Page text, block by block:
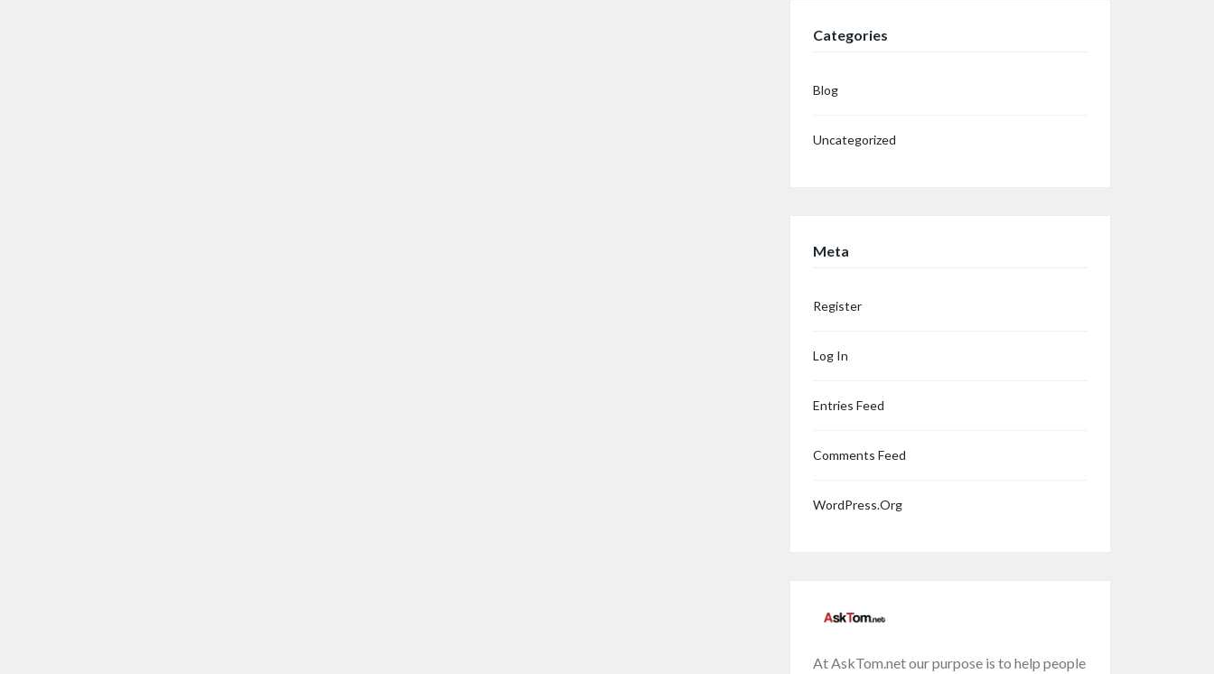
Categories
Blog
Uncategorized
Meta
Register
Log In
Entries Feed
Comments Feed
WordPress.org
At AskTom.net our purpose is to help people